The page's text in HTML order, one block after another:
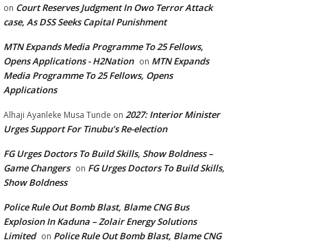
on Court Reserves Judgment In Owo Terror Attack
case, As DSS Seeks Capital Punishment
MTN Expands Media Programme To 25 Fellows,
Opens Applications - H2Nation on MTN Expands
Media Programme To 25 Fellows, Opens
Applications
Alhaji Ayanleke Musa Tunde on 2027: Interior Minister
Urges Support For Tinubu’s Re-election
FG Urges Doctors To Build Skills, Show Boldness –
Game Changers on FG Urges Doctors To Build Skills,
Show Boldness
Police Rule Out Bomb Blast, Blame CNG Bus
Explosion In Kaduna – Zolair Energy Solutions
Limited on Police Rule Out Bomb Blast, Blame CNG